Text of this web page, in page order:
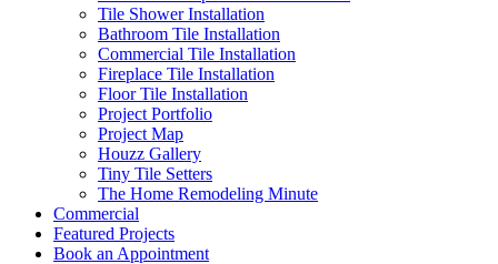
Tile Shower Installation
Bathroom Tile Installation
Commercial Tile Installation
Fireplace Tile Installation
Floor Tile Installation
Project Portfolio
Project Map
Houzz Gallery
Tiny Tile Setters
The Home Remodeling Minute
Commercial
Featured Projects
Book an Appointment